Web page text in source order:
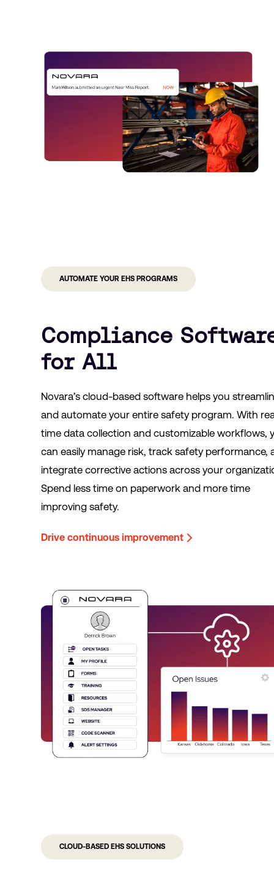
AUTOMATE YOUR EHS PROGRAMS
Compliance
for All
Novara’s cloud-based software helps you
and automate your entire safety program. With
time data collection and customizable workflows,
can easily manage risk, track safety performance,
integrate corrective actions across your
Spend less time on paperwork and more time
improving safety.
Drive continuous improvement
CLOUD-BASED EHS SOLUTIONS